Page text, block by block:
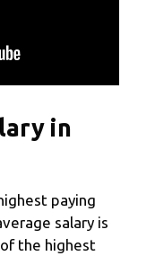
in
paying
salary is
the highest